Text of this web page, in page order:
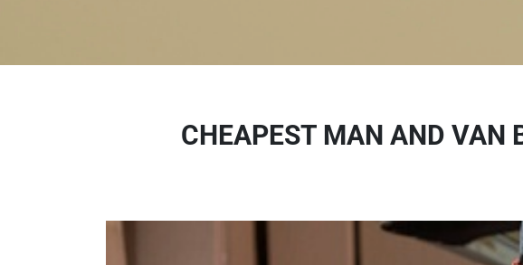
CHEAPEST MAN AND VAN